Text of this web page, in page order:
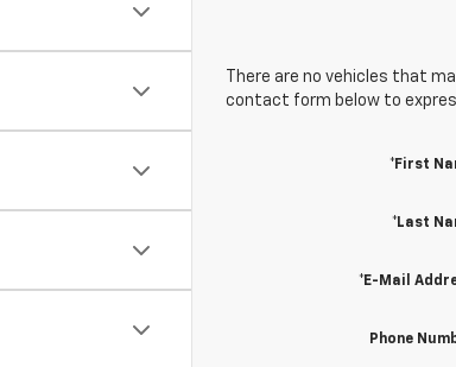
There are no vehicles that
contact form below to
*First
*Last
*E-Mail
Phone